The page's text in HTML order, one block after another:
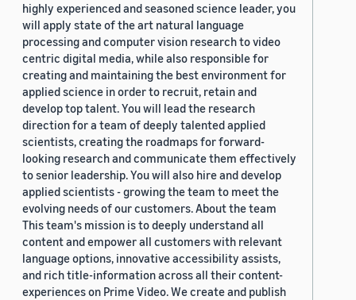
highly experienced and seasoned science leader, you
will apply state of the art natural language
processing and computer vision research to video
centric digital media, while also responsible for
creating and maintaining the best environment for
applied science in order to recruit, retain and
develop top talent. You will lead the research
direction for a team of deeply talented applied
scientists, creating the roadmaps for forward-
looking research and communicate them effectively
to senior leadership. You will also hire and develop
applied scientists - growing the team to meet the
evolving needs of our customers. About the team
This team's mission is to deeply understand all
content and empower all customers with relevant
language options, innovative accessibility assists,
and rich title-information across all their content-
experiences on Prime Video. We create and publish